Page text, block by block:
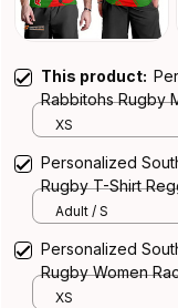
This product:
Rabbitohs Rugby
the Rabbit
XS
Personalized
Rugby T-Shirt
Brush Green T04
Adult / S
Personalized
Rugby Women
the Rabbit
XS